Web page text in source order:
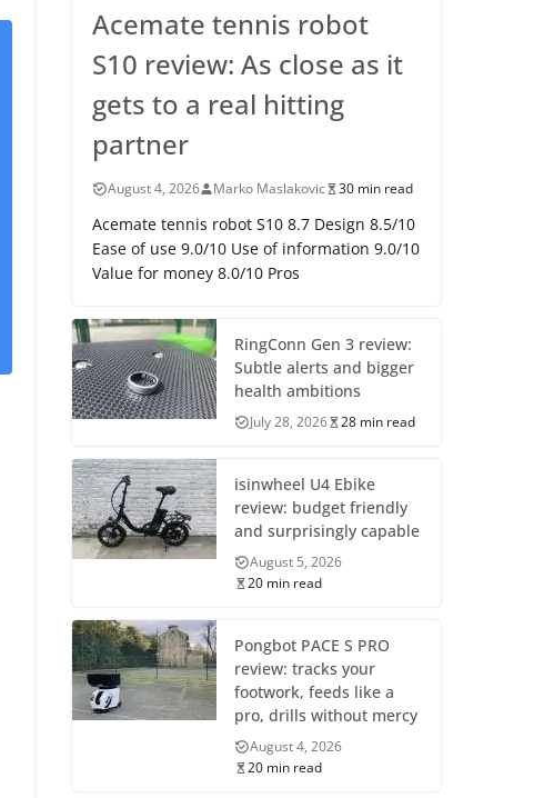
Acemate tennis robot
S10 review: As close as it
gets to a real hitting
partner
August 4, 2026 Marko Maslakovic 30 min read
Acemate tennis robot S10 8.7 Design 8.5/10
Ease of use 9.0/10 Use of information 9.0/10
Value for money 8.0/10 Pros
RingConn Gen 3 review:
Subtle alerts and bigger
health ambitions
July 28, 2026 28 min read
isinwheel U4 Ebike
review: budget friendly
and surprisingly capable
August 5, 2026
20 min read
Pongbot PACE S PRO
review: tracks your
footwork, feeds like a
pro, drills without mercy
August 4, 2026
20 min read